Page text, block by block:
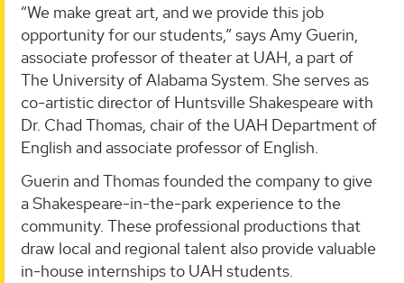
“We make great art, and we provide this job
opportunity for our students,” says Amy Guerin,
associate professor of theater at UAH, a part of
The University of Alabama System. She serves as
co-artistic director of Huntsville Shakespeare with
Dr. Chad Thomas, chair of the UAH Department of
English and associate professor of English.
Guerin and Thomas founded the company to give
a Shakespeare-in-the-park experience to the
community. These professional productions that
draw local and regional talent also provide valuable
in-house internships to UAH students.